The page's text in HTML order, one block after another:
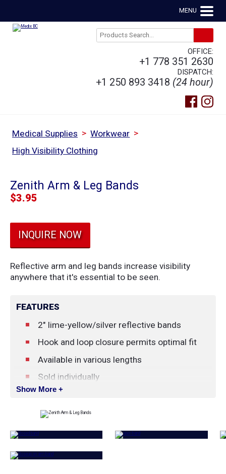
MENU
OFFICE:
+1 778 351 2630
DISPATCH:
+1 250 893 3418 (24 hour)
Medical Supplies > Workwear >
High Visibility Clothing
Zenith Arm & Leg Bands
$3.95
INQUIRE NOW
Reflective arm and leg bands increase visibility
anywhere that it's essential to be seen.
FEATURES
2" lime-yellow/silver reflective bands
Hook and loop closure permits optimal fit
Available in various lengths
Sold individually
Show More +